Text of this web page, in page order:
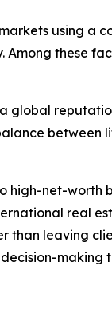
using a
these
global
between
high-net-worth
real
than leaving
making